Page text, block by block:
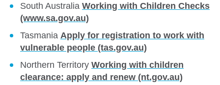
South Australia Working with Children Checks
(www.sa.gov.au)
Tasmania Apply for registration to work with
vulnerable people (tas.gov.au)
Northern Territory Working with children
clearance: apply and renew (nt.gov.au)